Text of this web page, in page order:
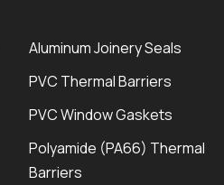
Aluminum Joinery Seals
PVC Thermal Barriers
PVC Window Gaskets
Polyamide (PA66) Thermal
Barriers